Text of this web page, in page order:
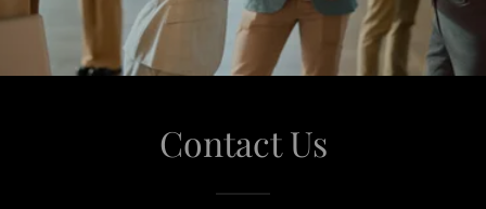
Contact Us